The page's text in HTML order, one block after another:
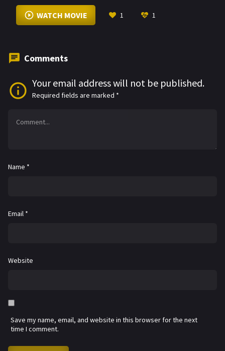
VIEW MORE
WATCH MOVIE 1 1
Comments
Your email address will not be published.
Required fields are marked *
Name *
Email *
Website
Save my name, email, and website in this browser for the next
time I comment.